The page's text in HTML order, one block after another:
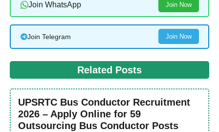
Join WhatsApp Join Now
Join Telegram Join Now
Related Posts
UPSRTC Bus Conductor Recruitment
2026 – Apply Online for 59
Outsourcing Bus Conductor Posts